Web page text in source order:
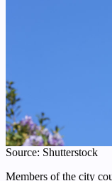
Source: Shutterstock
Members of the city